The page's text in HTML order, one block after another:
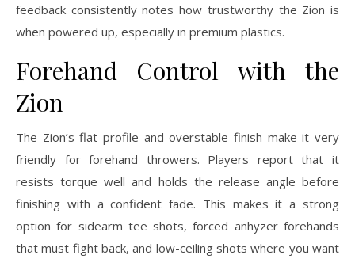
feedback consistently notes how trustworthy the Zion is
when powered up, especially in premium plastics.
Forehand Control with the
Zion
The Zion’s flat profile and overstable finish make it very
friendly for forehand throwers. Players report that it
resists torque well and holds the release angle before
finishing with a confident fade. This makes it a strong
option for sidearm tee shots, forced anhyzer forehands
that must fight back, and low-ceiling shots where you want